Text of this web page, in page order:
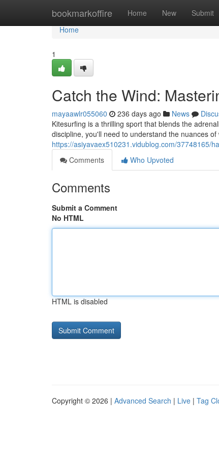
bookmarkoffire Home New Submit
Home
Home
1
Catch the Wind:
mayaawlr055060 236 days ago News
Kitesurfing is a thrilling sport that blends the
discipline, you'll need to understand the nuances
https://asiyavaex510231.vidublog.com/37748165/
Comments
Who Upvoted
Comments
Submit a Comment
No HTML
HTML is disabled
Copyright © 2026 | Advanced Search | Live | Tag